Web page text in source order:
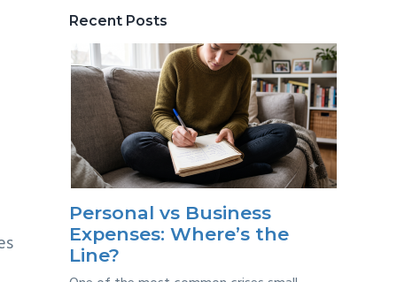
Recent Posts
Personal vs Business
Expenses: Where’s the
Line?